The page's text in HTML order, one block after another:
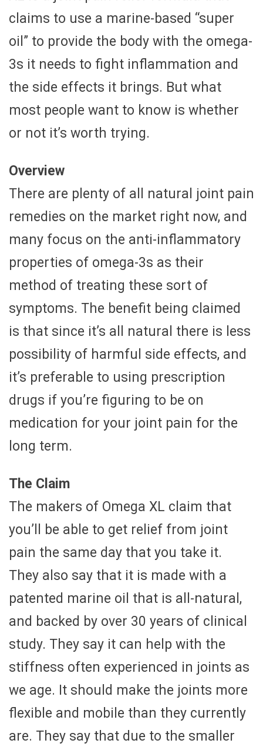
claims to use a marine-based “super
oil” to provide the body with the omega-
3s it needs to fight inflammation and
the side effects it brings. But what
most people want to know is whether
or not it’s worth trying.
Overview
There are plenty of all natural joint pain
remedies on the market right now, and
many focus on the anti-inflammatory
properties of omega-3s as their
method of treating these sort of
symptoms. The benefit being claimed
is that since it’s all natural there is less
possibility of harmful side effects, and
it’s preferable to using prescription
drugs if you’re figuring to be on
medication for your joint pain for the
long term.
The Claim
The makers of Omega XL claim that
you’ll be able to get relief from joint
pain the same day that you take it.
They also say that it is made with a
patented marine oil that is all-natural,
and backed by over 30 years of clinical
study. They say it can help with the
stiffness often experienced in joints as
we age. It should make the joints more
flexible and mobile than they currently
are. They say that due to the smaller